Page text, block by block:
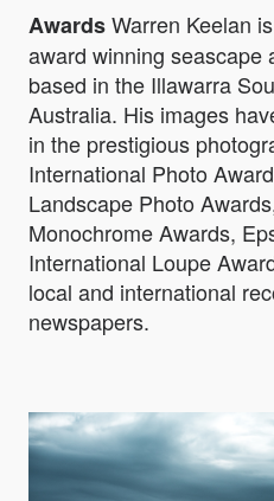
AwardsWarren Keelan
award winning seascape
based in the Illawarra
Australia. His images
in the prestigious
International Photo
Landscape Photo
Monochrome Awards,
International Loupe
local and international
newspapers.